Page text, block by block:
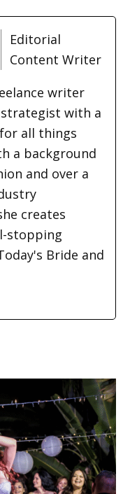
Editorial
Content Writer
writer
with a
all things
a background
and over a
creates
stopping
Bride and